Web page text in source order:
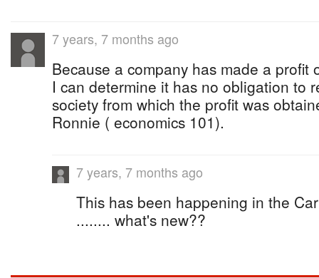
7 years, 7 months ago
Because a company has made a profit
I can determine it has no obligation to
society from which the profit was
Ronnie ( economics 101).
7 years, 7 months ago
This has been happening in the
........ what's new??